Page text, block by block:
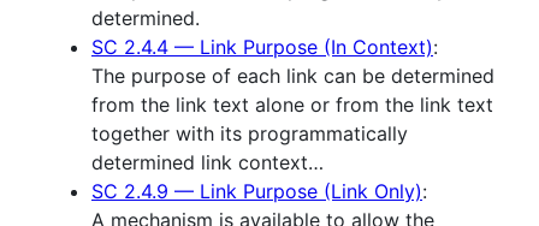
determined.
SC 2.4.4 — Link Purpose (In Context):
The purpose of each link can be determined
from the link text alone or from the link text
together with its programmatically
determined link context…
SC 2.4.9 — Link Purpose (Link Only):
A mechanism is available to allow the